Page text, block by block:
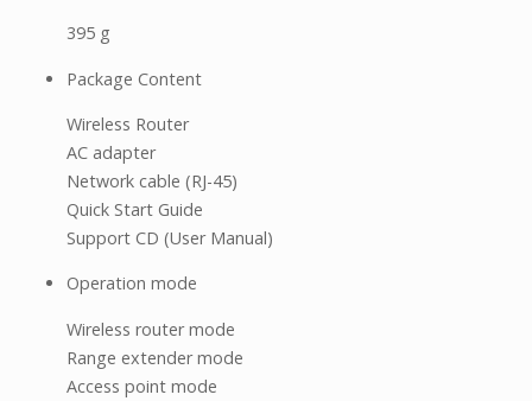
395 g
Package Content
Wireless Router
AC adapter
Network cable (RJ-45)
Quick Start Guide
Support CD (User Manual)
Operation mode
Wireless router mode
Range extender mode
Access point mode